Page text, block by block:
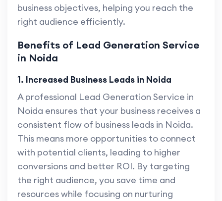
business objectives, helping you reach the
right audience efficiently.
Benefits of Lead Generation Service
in Noida
1. Increased Business Leads in Noida
A professional Lead Generation Service in
Noida ensures that your business receives a
consistent flow of business leads in Noida.
This means more opportunities to connect
with potential clients, leading to higher
conversions and better ROI. By targeting
the right audience, you save time and
resources while focusing on nurturing